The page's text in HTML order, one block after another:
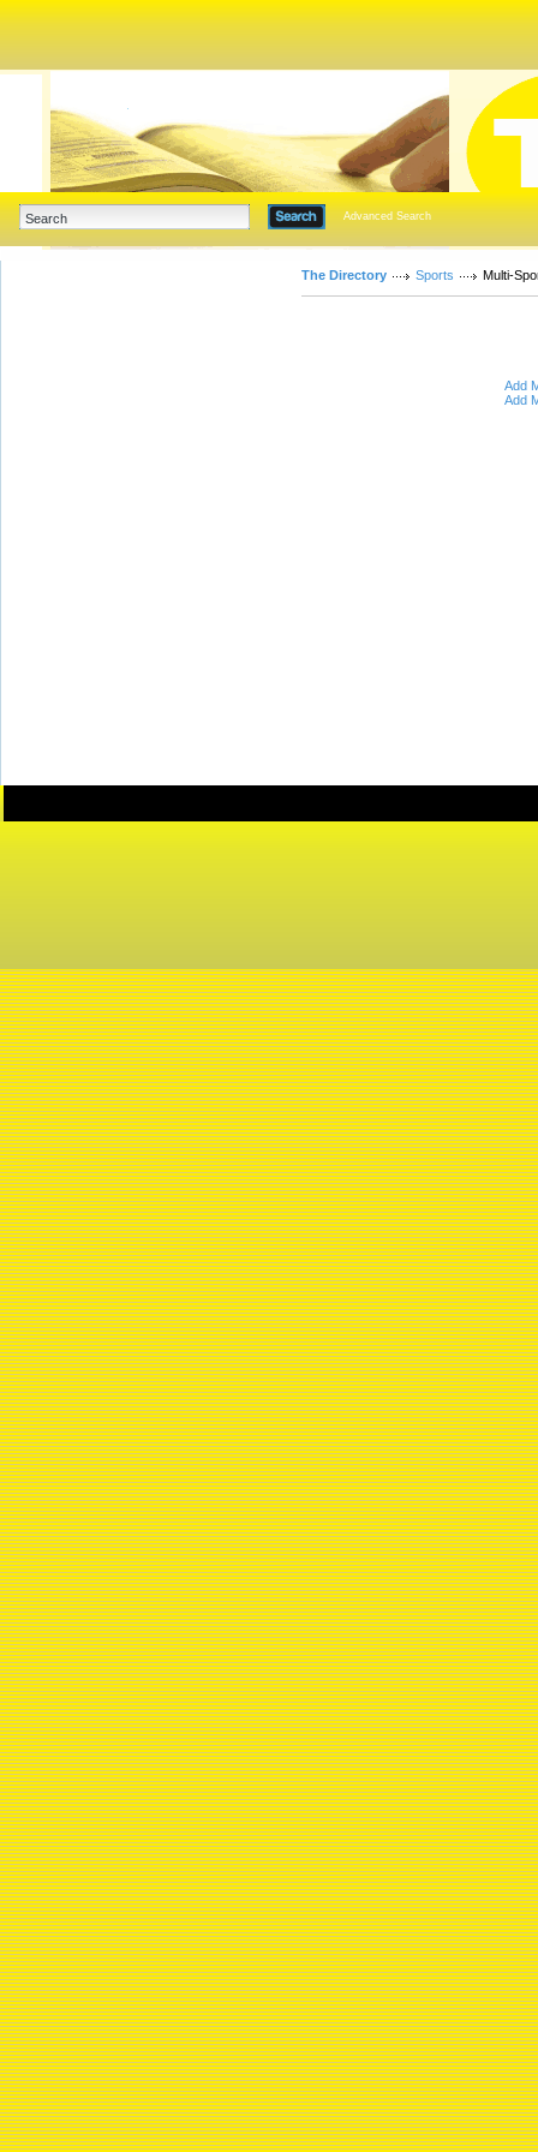
Advanced Search
The Directory Sports Multi-
Add
Add